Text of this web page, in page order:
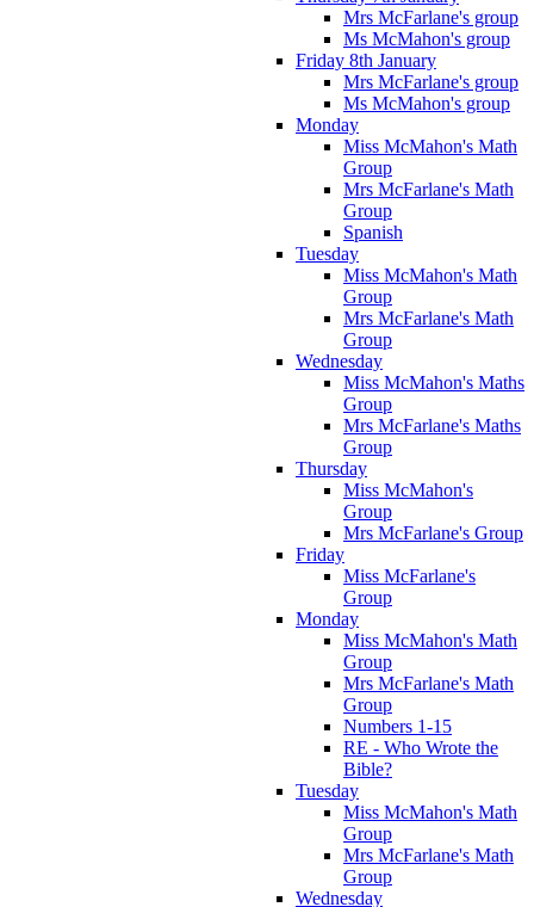
Mrs McFarlane's group
Ms McMahon's group
Friday 8th January
Mrs McFarlane's group
Ms McMahon's group
Monday
Miss McMahon's Math
Group
Mrs McFarlane's Math
Group
Spanish
Tuesday
Miss McMahon's Math
Group
Mrs McFarlane's Math
Group
Wednesday
Miss McMahon's Maths
Group
Mrs McFarlane's Maths
Group
Thursday
Miss McMahon's
Group
Mrs McFarlane's Group
Friday
Miss McFarlane's
Group
Monday
Miss McMahon's Math
Group
Mrs McFarlane's Math
Group
Numbers 1-15
RE - Who Wrote the
Bible?
Tuesday
Miss McMahon's Math
Group
Mrs McFarlane's Math
Group
Wednesday